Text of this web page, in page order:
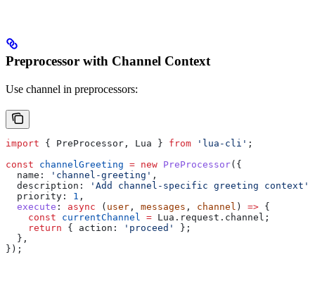
Preprocessor with Channel Context
Use channel in preprocessors:
import { PreProcessor , Lua } from 'lua-cli' ;
const channelGreeting = new PreProcessor({
  name:
'channel-greeting' ,
  description:
'Add channel-specific greeting context'
  priority:
1 ,
  execute
: async ( user , messages , channel ) => {
    const
currentChannel = Lua . request . channel ;
    return
{ action: 'proceed'
};
  },
});